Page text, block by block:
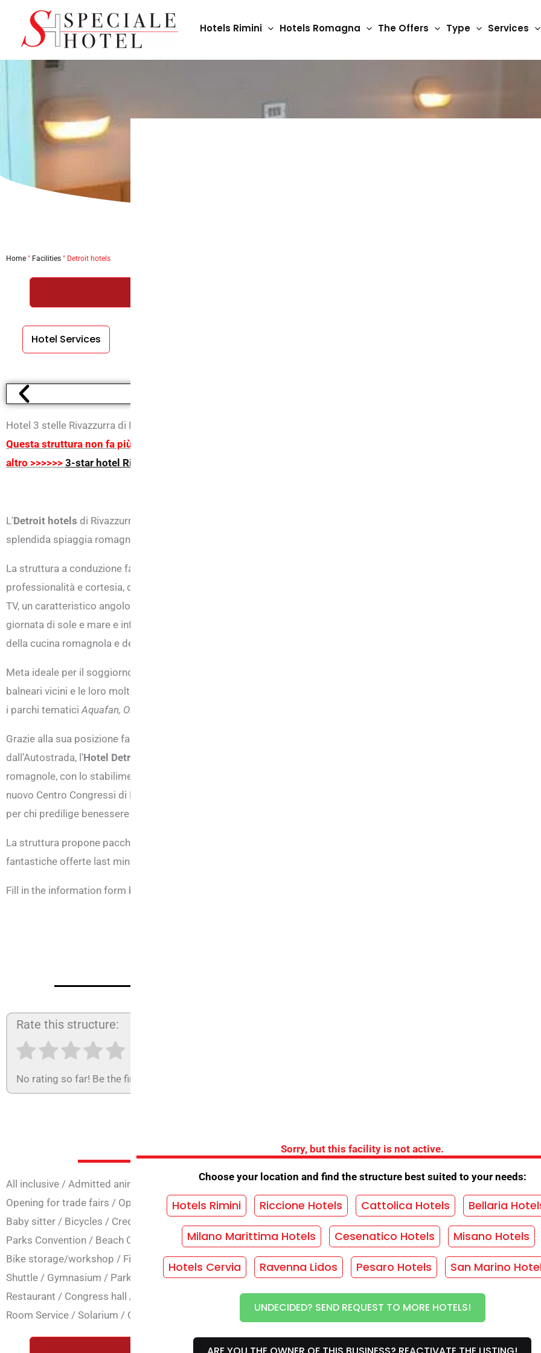
content
Hotels Rimini Hotels Romagna The Offers Type Services
Sorry, but this facility is not active.
Choose your location and find the structure best suited to your needs:
Hotels Rimini Riccione Hotels Cattolica Hotels Bellaria
Milano Marittima Hotels Cesenatico Hotels Misano Hotels
Hotels Cervia Ravenna Lidos Pesaro Hotels San Marino
UNDECIDED? SEND REQUEST TO MORE HOTELS!
Home " Facilities " Detroit hotels
Hotel Services
Hotel 3 stelle Rivazzurra di Rivazzurra
Questa struttura non fa più parte degli inserzionisti del portale specialehotel.it ricerca un
altro >>>>>> 3-star hotel Rimini
L'Detroit hotels di Rivazzurra, è situato nella zona più tranquilla di Rivazzurra proprio a due passi dalla
splendida spiaggia romagnola e dal centro di Rimini.
La struttura a conduzione familiare e ristrutturata di recente, mette a disposizione degli ospiti, insieme a
professionalità e cortesia, delle camere confortevoli e luminose provviste di ogni confort, un’ampia sala
TV, un caratteristico angolo bar interno, una splendida veranda ombreggiata dove rilassarsi dopo una
giornata di sole e mare e infine, un ristorante estremamente curato che propone ogni giorno piatti tipici
della cucina romagnola e della tradizione italiana.
Meta ideale per il soggiorno di tutta la famiglia, l’hotel di Rimini offre convenzioni con gli stabilimenti
balneari vicini e le loro molteplici attività sportive, ludiche e di animazione e per la gioia dei più piccini, con
i parchi tematiciAquafan, Oltremare, Italia in Miniatura, Fiabilandia, Mirabilandia e San Marino Adventures
Grazie alla sua posizione facilmente raggiungibile dall’aeroporto di Rimini , dalla stazione ferroviaria e
dall’Autostrada, l’Hotel Detroit di Rivazzurra
romagnole, con lo stabilimento termale Riminiterme e anche con i nuovi padiglioni di Rimini Fiera e del
nuovo Centro Congressi di Rimini diventando così destinazione perfetta per gli amanti del divertimento,
per chi predilige benessere e relax e per chi viaggia per lavoro e affari.
La struttura propone pacchetti personalizzati, piani famiglia con eccezionali tariffe per i bambini e
fantastiche offerte last minute.
Fill in the information form below, tell us your needs and we will satisfy you as soon as possible
Rate this structure:
No rating so far! Be the first to rate this structure.
Services at the Hotel
All inclusive / Admitted animals Animation/Annual opening/Opening New Year/Easter opening/
Opening for trade fairs / Opening Bridges/Air conditioning/Lift/ Equipment for cyclists/Baby club
/
Baby sitter / Bicycles / Credit Cards
Parks Convention / Beach Convention Dietary cooking/Cooking for coeliacs/Vegetarian cuisine /
Bike storage/workshop / Fitness /Seafront/Garage /Garden/Children's games/Internet/Laundry/
Shuttle / Gymnasium / Parking Secure parking/Family plan/Swimming pool/Night concierge /
Restaurant / Congress hall / TV room/Menu selection/Children's discount/
Room Service / Solarium / Close to the sea